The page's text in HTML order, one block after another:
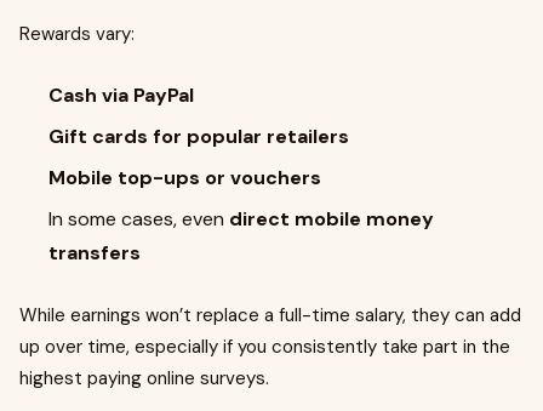
Rewards vary:
Cash via PayPal
Gift cards for popular retailers
Mobile top-ups or vouchers
In some cases, even direct mobile money
transfers
While earnings won’t replace a full-time salary, they can add
up over time, especially if you consistently take part in the
highest paying online surveys.